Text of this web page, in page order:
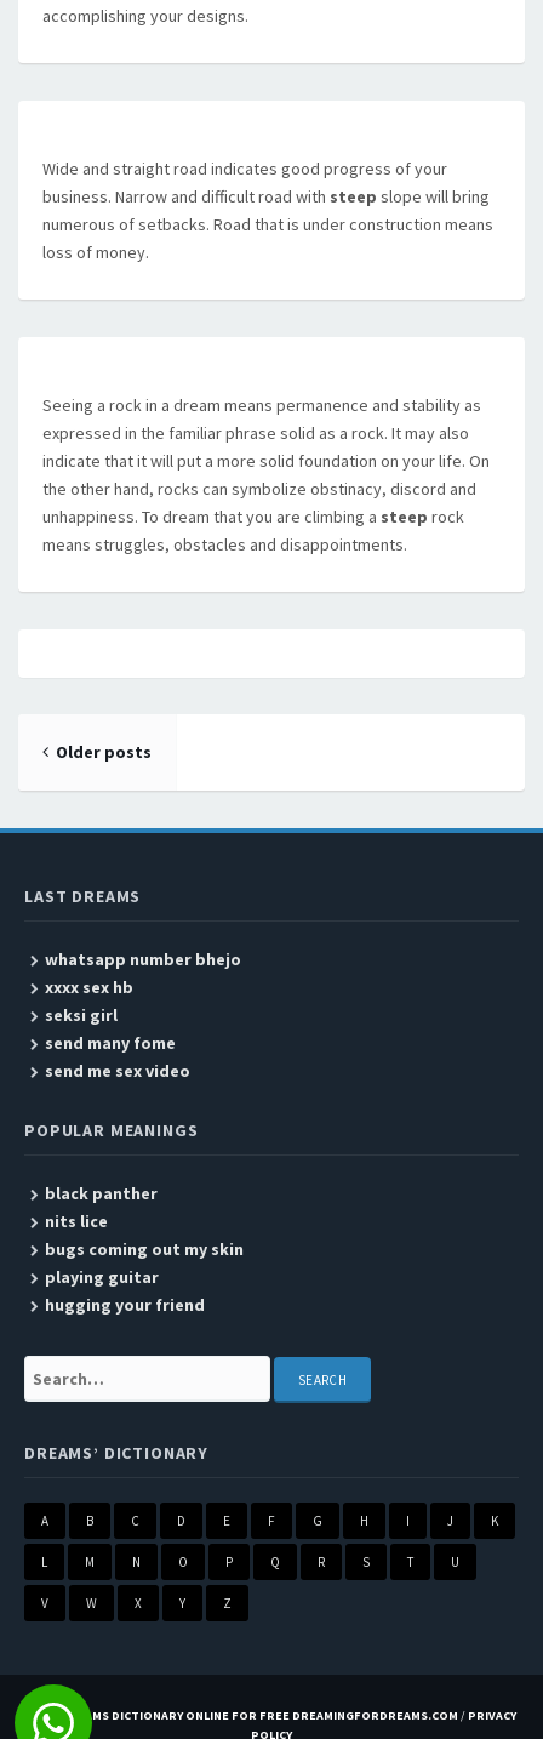
accomplishing your designs.
Wide and straight road indicates good progress of your
business. Narrow and difficult road with steep slope will bring
numerous of setbacks. Road that is under construction means
loss of money.
Seeing a rock in a dream means permanence and stability as
expressed in the familiar phrase solid as a rock. It may also
indicate that it will put a more solid foundation on your life. On
the other hand, rocks can symbolize obstinacy, discord and
unhappiness. To dream that you are climbing a steep rock
means struggles, obstacles and disappointments.
Posts navigation
Older posts
LAST DREAMS
whatsapp number bhejo
xxxx sex hb
seksi girl
send many fome
send me sex video
POPULAR MEANINGS
black panther
nits lice
bugs coming out my skin
playing guitar
hugging your friend
Search:
DREAMS’ DICTIONARY
A B C D E F G H I J K
L M N O P Q R S T U
V W X Y Z
BEST DREAMS DICTIONARY ONLINE FOR FREE DREAMINGFORDREAMS.COM / PRIVACY
POLICY